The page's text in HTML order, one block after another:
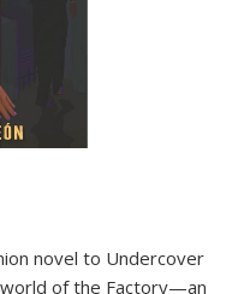
novel to Undercover
of the Factory—an